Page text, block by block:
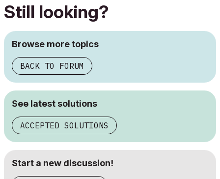
Still looking?
Browse more topics
BACK TO FORUM
See latest solutions
ACCEPTED SOLUTIONS
Start a new discussion!